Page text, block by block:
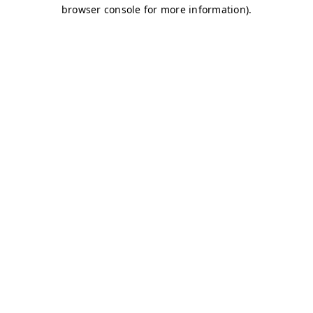
browser console for more information).